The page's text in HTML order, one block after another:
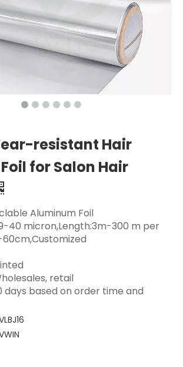
resistant Hair
for Salon Hair
Aluminum Foil
40 micron,Length:3m-300 m per
retail
days based on order time and